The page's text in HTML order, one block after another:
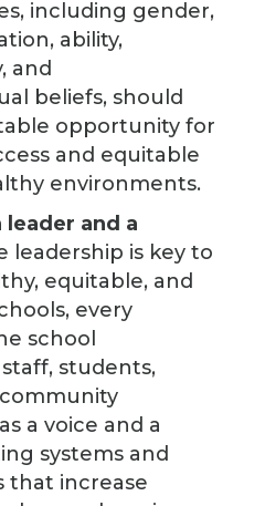
including gender,
ability,
and
beliefs, should
opportunity for
and equitable
environments.
leader and a
leadership is key to
equitable, and
every
school
students,
a voice and a
systems and
that increase